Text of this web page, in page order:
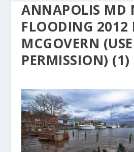
ANNAPOLIS MD
FLOODING 2012
MCGOVERN
PERMISSION) (1)